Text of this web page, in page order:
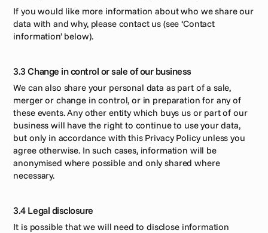
If you would like more information about who we share our
data with and why, please contact us (see ‘Contact
information’ below).
3.3 Change in control or sale of our business
We can also share your personal data as part of a sale,
merger or change in control, or in preparation for any of
these events. Any other entity which buys us or part of our
business will have the right to continue to use your data,
but only in accordance with this Privacy Policy unless you
agree otherwise. In such cases, information will be
anonymised where possible and only shared where
necessary.
3.4 Legal disclosure
It is possible that we will need to disclose information